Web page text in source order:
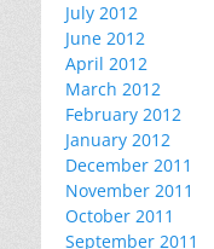
July 2012
June 2012
April 2012
March 2012
February 2012
January 2012
December 2011
November 2011
October 2011
September 2011